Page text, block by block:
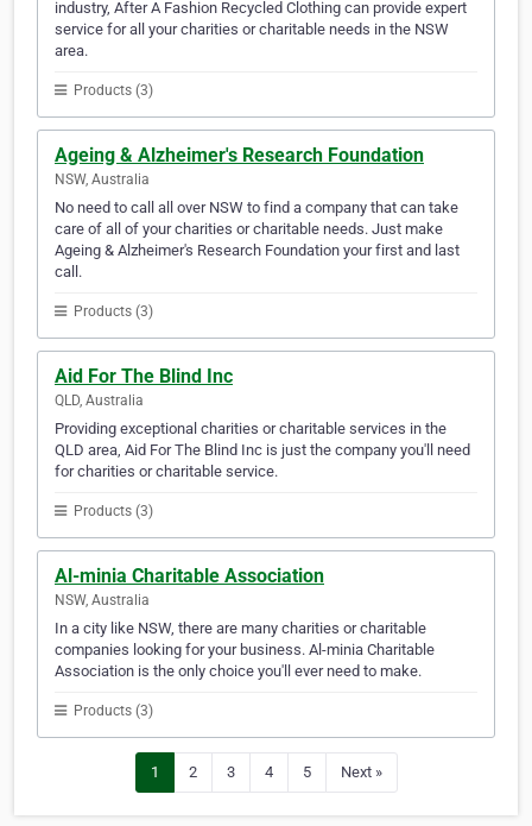
industry, After A Fashion Recycled Clothing can provide expert
service for all your charities or charitable needs in the NSW
area.
Products (3)
Ageing & Alzheimer's Research Foundation
NSW, Australia
No need to call all over NSW to find a company that can take
care of all of your charities or charitable needs. Just make
Ageing & Alzheimer's Research Foundation your first and last
call.
Products (3)
Aid For The Blind Inc
QLD, Australia
Providing exceptional charities or charitable services in the
QLD area, Aid For The Blind Inc is just the company you'll need
for charities or charitable service.
Products (3)
Al-minia Charitable Association
NSW, Australia
In a city like NSW, there are many charities or charitable
companies looking for your business. Al-minia Charitable
Association is the only choice you'll ever need to make.
Products (3)
1 2 3 4 5 Next »